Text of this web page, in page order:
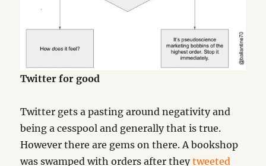
Twitter for good
Twitter gets a pasting around negativity and
being a cesspool and generally that is true.
However there are gems on there. A bookshop
was swamped with orders after theytweeted